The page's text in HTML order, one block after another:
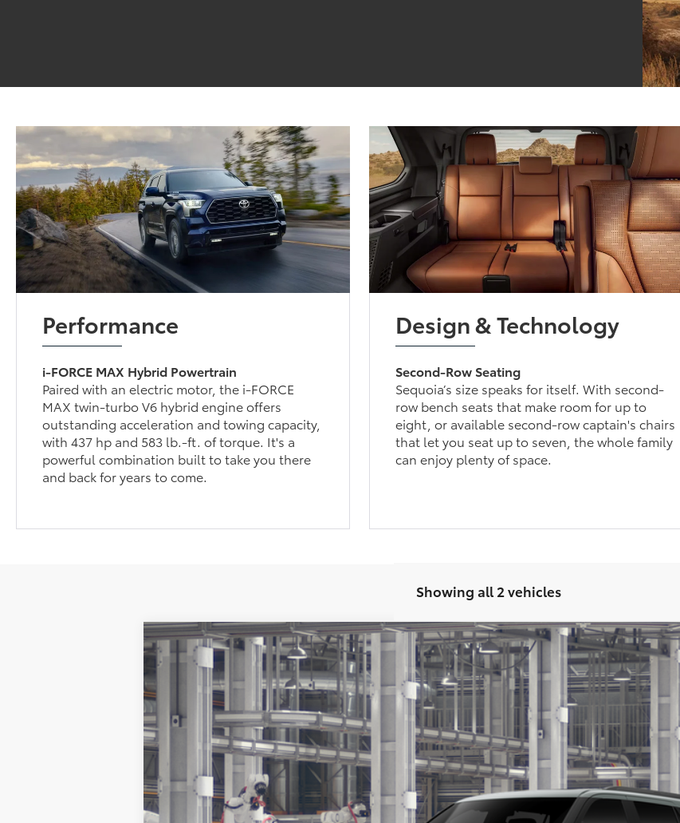
Performance
i-FORCE MAX Hybrid Powertrain
Paired with an electric motor, the i-FORCE
MAX twin-turbo V6 hybrid engine offers
outstanding acceleration and towing capacity,
with 437 hp and 583 lb.-ft. of torque. It's a
powerful combination built to take you there
and back for years to come.
Design & Technology
Second-Row Seating
Sequoia’s size speaks for itself. With second-
row bench seats that make room for up to
eight, or available second-row captain's chairs
that let you seat up to seven, the whole family
can enjoy plenty of space.
Showing all 2 vehicles
2026 Toyota SequoiaPlatinum
Special Offer
7SVAAABA2TX32H454 Model:7951
In Production
BUY FINANCE
$87,888
PRICE